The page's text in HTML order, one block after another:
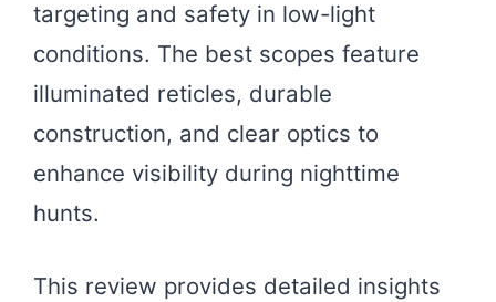
targeting and safety in low-light
conditions. The best scopes feature
illuminated reticles, durable
construction, and clear optics to
enhance visibility during nighttime
hunts.
This review provides detailed insights